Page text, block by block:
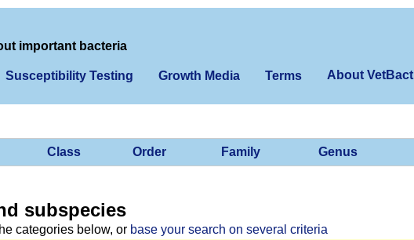
important bacteria
Susceptibility Testing Growth Media Terms About VetBact
Class Order Family Genus
subspecies
categories below, or base your search on several criteria